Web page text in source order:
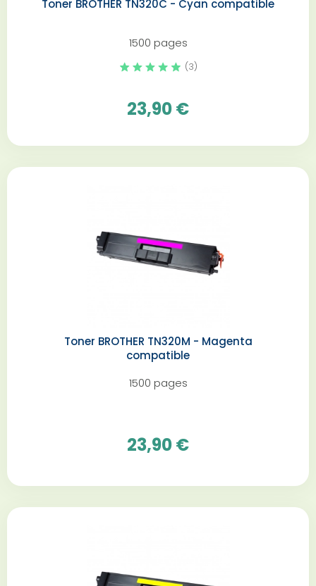
Toner BROTHER TN320C - Cyan compatible
1500 pages
(3)
23,90 €
Toner BROTHER TN320M - Magenta
compatible
1500 pages
23,90 €